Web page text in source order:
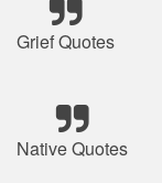
Grief Quotes
Native Quotes